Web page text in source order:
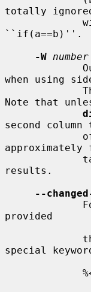
totally
``if(a==b)''.
-W number
when using
Note that
second
results.
--
provided
special